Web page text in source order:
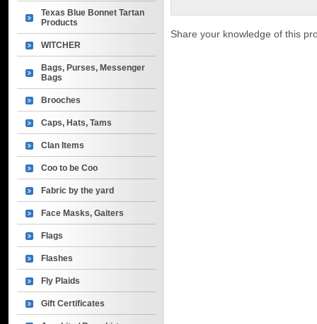
Texas Blue Bonnet Tartan
Products
WITCHER
Bags, Purses, Messenger
Bags
Brooches
Caps, Hats, Tams
Clan Items
Coo to be Coo
Fabric by the yard
Face Masks, Gaiters
Flags
Flashes
Fly Plaids
Gift Certificates
Share your knowledge of this